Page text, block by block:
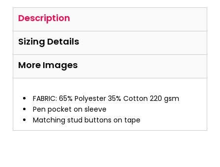
Description
Sizing Details
More Images
FABRIC: 65% Polyester 35% Cotton 220 gsm
Pen pocket on sleeve
Matching stud buttons on tape